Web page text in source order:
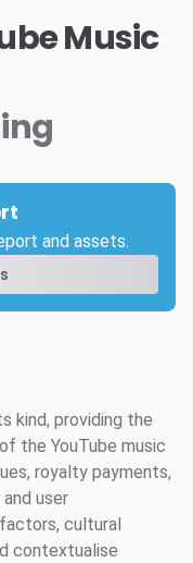
Music
and assets.
kind, providing the
the YouTube music
royalty payments,
user
cultural
contextualise